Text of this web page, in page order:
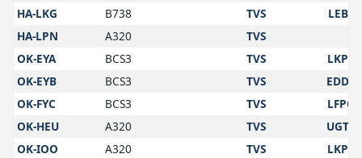
HA-LKG
B738 TVS
LEBL
HA-LPN
A320
TVS
OK-EYA
BCS3 TVS
LKPR
OK-EYB
BCS3 TVS
EDDK
OK-FYC
BCS3 TVS
LFPG
OK-HEU
A320 TVS
UGTB
OK-IOO
A320 TVS
LKPR